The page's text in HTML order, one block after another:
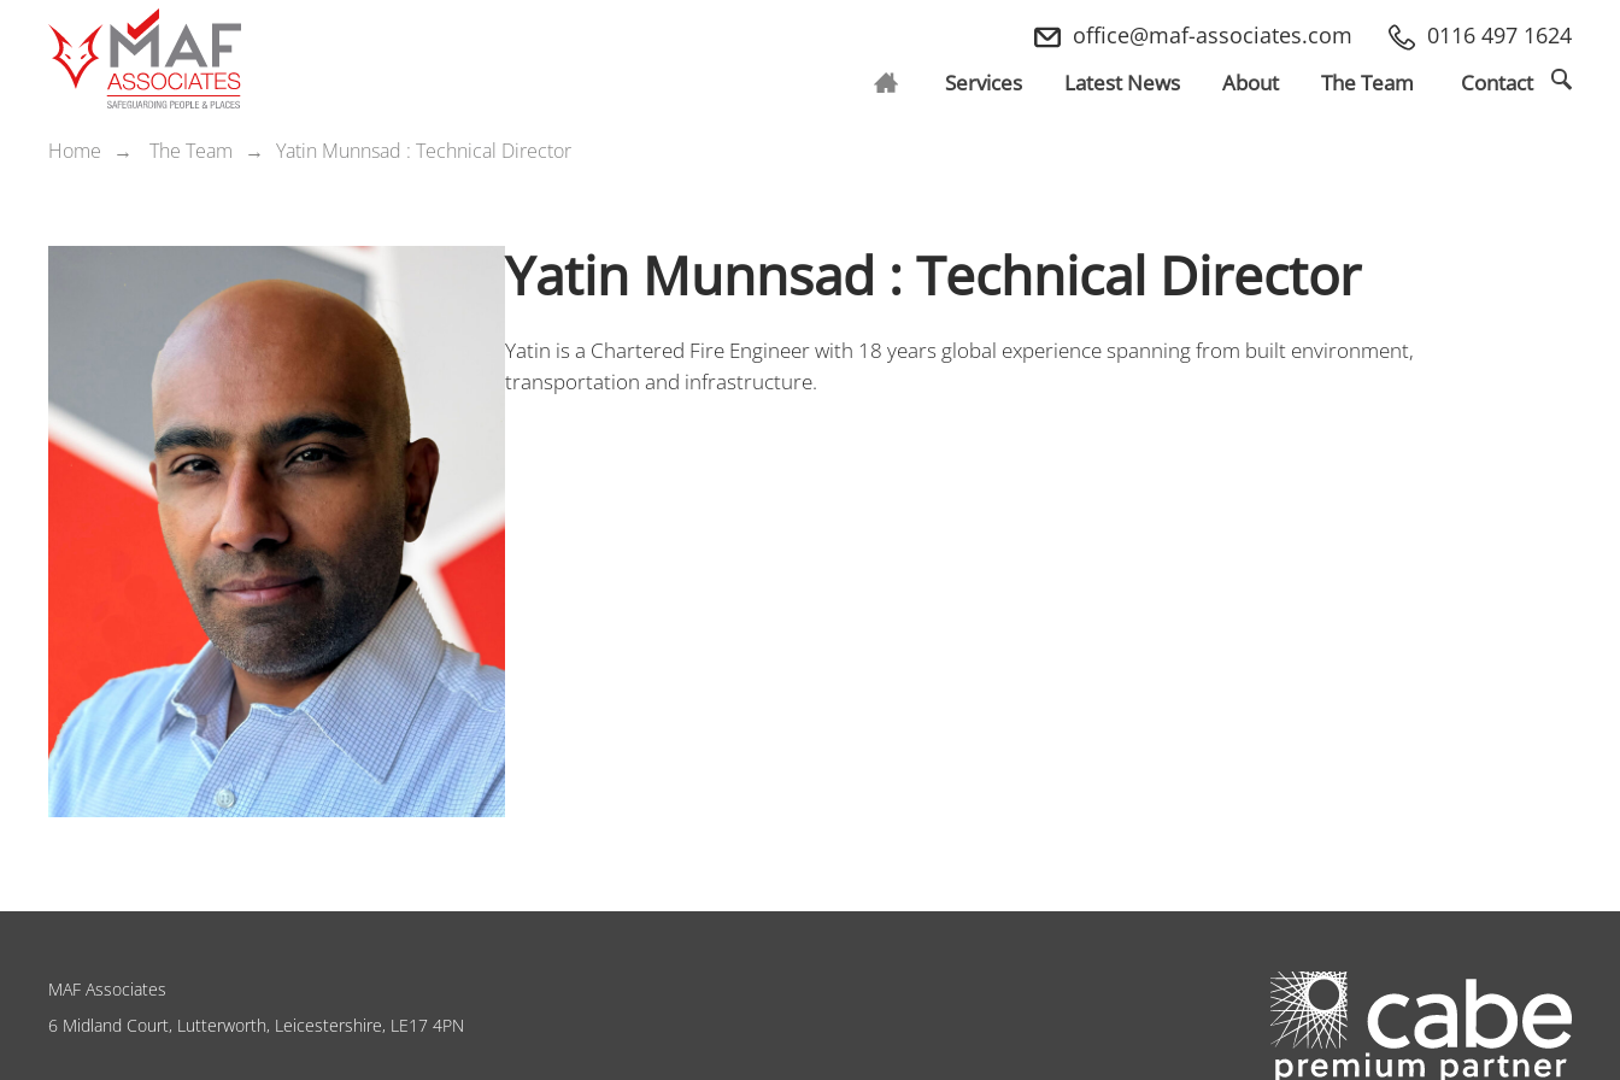
office@maf-associates.com 0116 497 1624
Services LatestNews About The Team Contact
Home The Team Yatin Munnsad : Technical Director
Yatin Munnsad : Technical Director
Yatin is a Chartered Fire Engineer with 18 years global experience spanning from built environment,
transportation and infrastructure.
MAF Associates
6 Midland Court, Lutterworth, Leicestershire, LE17 4PN